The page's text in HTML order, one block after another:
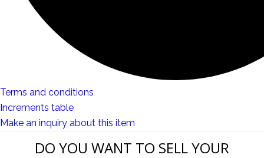
Terms and conditions
Increments table
Make an inquiry about this item
DO YOU WANT TO SELL YOUR